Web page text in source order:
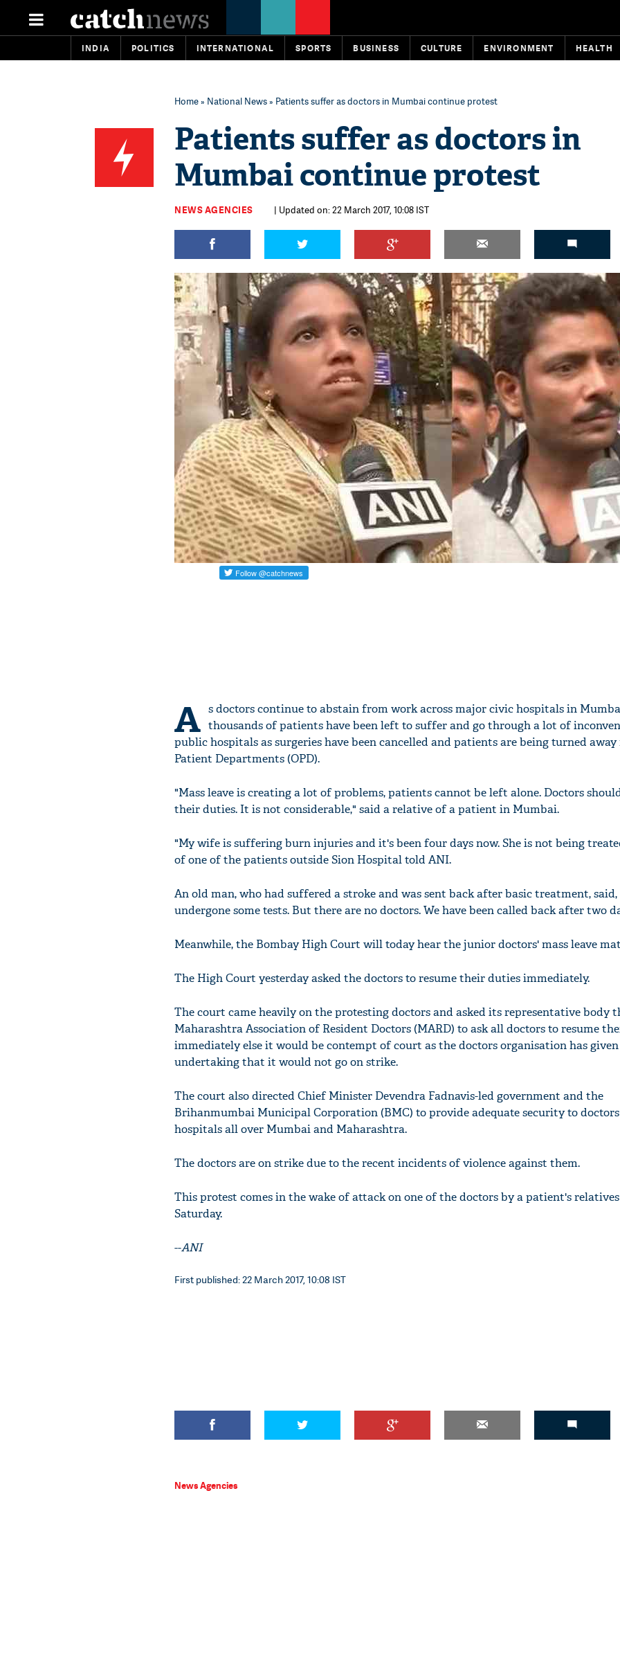
INDIA POLITICS INTERNATIONAL SPORTS BUSINESS CULTURE ENVIRONMENT HEALTH
Home» National News» Patients suffer as doctors in Mumbai continue protest
Patients suffer as doctors in
Mumbai continue protest
NEWS AGENCIES | Updated on: 22 March 2017, 10:08 IST
A s doctors continue to abstain from work across major civic hospitals in
thousands of patients have been left to suffer and go through a lot of
public hospitals as surgeries have been cancelled and patients are being turned
Patient Departments (OPD).
"Mass leave is creating a lot of problems, patients cannot be left alone. Doctors
their duties. It is not considerable," said a relative of a patient in Mumbai.
"My wife is suffering burn injuries and it's been four days now. She is not being
of one of the patients outside Sion Hospital told ANI.
An old man, who had suffered a stroke and was sent back after basic treatment, said,
undergone some tests. But there are no doctors. We have been called back after two
Meanwhile, the Bombay High Court will today hear the junior doctors' mass leave
The High Court yesterday asked the doctors to resume their duties immediately.
The court came heavily on the protesting doctors and asked its representative body
Maharashtra Association of Resident Doctors (MARD) to ask all doctors to resume
immediately else it would be contempt of court as the doctors organisation has
undertaking that it would not go on strike.
The court also directed Chief Minister Devendra Fadnavis-led government and the
Brihanmumbai Municipal Corporation (BMC) to provide adequate security to
hospitals all over Mumbai and Maharashtra.
The doctors are on strike due to the recent incidents of violence against them.
This protest comes in the wake of attack on one of the doctors by a patient's
Saturday.
--ANI
First published: 22 March 2017, 10:08 IST
News Agencies